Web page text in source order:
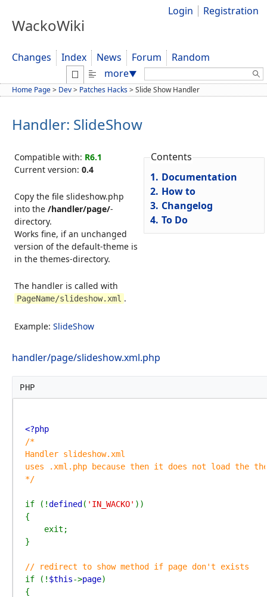
WackoWiki
Login Registration
Changes Index News Forum
Random
more▼ Search:
Home Page> Dev> Patches Hacks>Slide Show Handler
Handler: SlideShow
Compatible with: R6.1
Current version: 0.4
Copy the file slideshow.php
into the /handler/page/-
directory.
Works fine, if an unchanged
version of the default-theme is
in the themes-directory.
The handler is called with
PageName/slideshow.xml .
Example: SlideShow
Contents
1. Documentation
2. How to
3. Changelog
4. To Do
handler/page/slideshow.xml.php
PHP
<?php
/*
Handler slideshow.xml
uses .xml.php because then it does not load the
*/
if (!defined ( 'IN_WACKO' ))
{
    exit;
}
if (! $this->page)
{